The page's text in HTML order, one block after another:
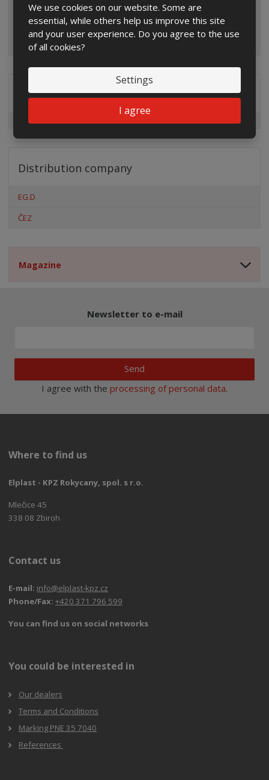
We use cookies on our website. Some are
essential, while others help us improve this site
and your user experience. Do you agree to the use
of all cookies?
Settings
I agree
Special offers
Distribution company
EG.D
ČEZ
Magazine
Newsletter to e-mail
Send
I agree with the processing of personal data.
Where to find us
Elplast - KPZ Rokycany, spol. s r.o.
Mlečice 45
338 08 Zbiroh
Contact us
E-mail: info@elplast-kpz.cz
Phone/Fax: +420 371 796 599
You can find us on social networks
You could be interested in
Our dealers
Terms and Conditions
Marking PNE 35 7040
References